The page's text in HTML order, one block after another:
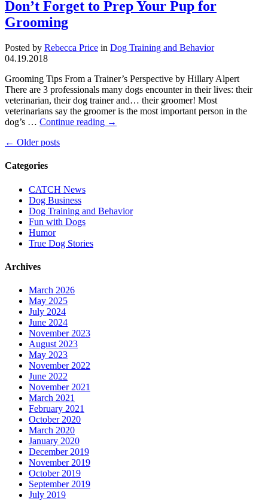
Don’t Forget to Prep Your Pup for
Grooming
Posted by Rebecca Price in Dog Training and Behavior
04.19.2018
Grooming Tips From a Trainer’s Perspective by Hillary Alpert
There are 3 professionals many dogs encounter in their lives: their
veterinarian, their dog trainer and… their groomer! Most
veterinarians say the groomer is the most important person in the
dog’s … Continue reading →
← Older posts
Categories
CATCH News
Dog Business
Dog Training and Behavior
Fun with Dogs
Humor
True Dog Stories
Archives
March 2026
May 2025
July 2024
June 2024
November 2023
August 2023
May 2023
November 2022
June 2022
November 2021
March 2021
February 2021
October 2020
March 2020
January 2020
December 2019
November 2019
October 2019
September 2019
July 2019